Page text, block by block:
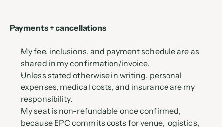
Payments + cancellations
My fee, inclusions, and payment schedule are as
shared in my confirmation/invoice.
Unless stated otherwise in writing, personal
expenses, medical costs, and insurance are my
responsibility.
My seat is non-refundable once confirmed,
because EPC commits costs for venue, logistics,